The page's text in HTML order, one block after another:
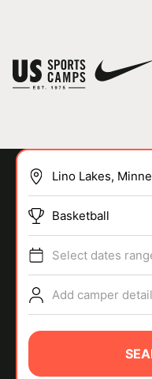
SPORTS
ABOUT
Basketball
Select dates
Add camper
You have no camps in